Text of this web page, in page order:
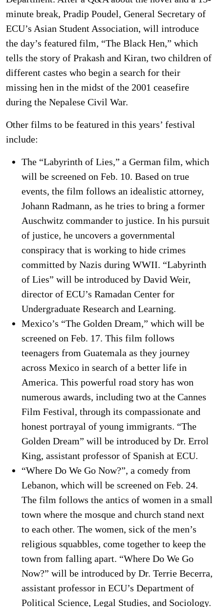
minute break, Pradip Poudel, General Secretary of
ECU’s Asian Student Association, will introduce
the day’s featured film, “The Black Hen,” which
tells the story of Prakash and Kiran, two children of
different castes who begin a search for their
missing hen in the midst of the 2001 ceasefire
during the Nepalese Civil War.
Other films to be featured in this years’ festival
include:
The “Labyrinth of Lies,” a German film, which
will be screened on Feb. 10. Based on true
events, the film follows an idealistic attorney,
Johann Radmann, as he tries to bring a former
Auschwitz commander to justice. In his pursuit
of justice, he uncovers a governmental
conspiracy that is working to hide crimes
committed by Nazis during WWII. “Labyrinth
of Lies” will be introduced by David Weir,
director of ECU’s Ramadan Center for
Undergraduate Research and Learning.
Mexico’s “The Golden Dream,” which will be
screened on Feb. 17. This film follows
teenagers from Guatemala as they journey
across Mexico in search of a better life in
America. This powerful road story has won
numerous awards, including two at the Cannes
Film Festival, through its compassionate and
honest portrayal of young immigrants. “The
Golden Dream” will be introduced by Dr. Errol
King, assistant professor of Spanish at ECU.
“Where Do We Go Now?”, a comedy from
Lebanon, which will be screened on Feb. 24.
The film follows the antics of women in a small
town where the mosque and church stand next
to each other. The women, sick of the men’s
religious squabbles, come together to keep the
town from falling apart. “Where Do We Go
Now?” will be introduced by Dr. Terrie Becerra,
assistant professor in ECU’s Department of
Political Science, Legal Studies, and Sociology.